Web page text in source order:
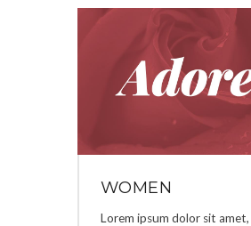
WOMEN
Lorem ipsum dolor sit amet,